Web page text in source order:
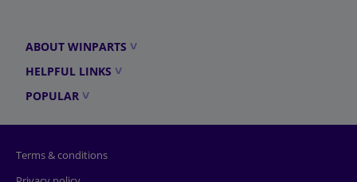
ABOUT WINPARTS
HELPFUL LINKS
POPULAR
Terms & conditions